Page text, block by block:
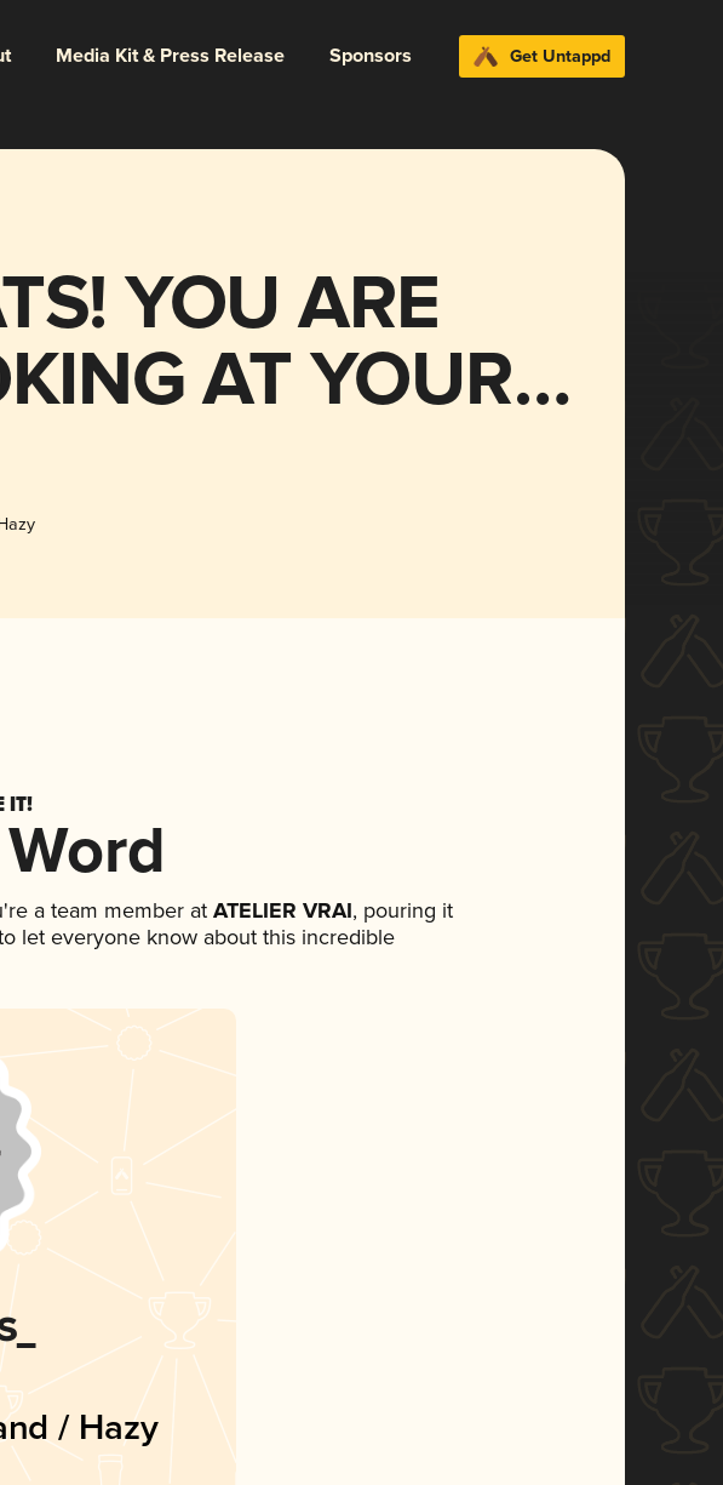
Media Kit & Press Release Sponsors Get Untappd
YOU ARE
AT YOUR
verses
IT!
a team member at ATELIER VRAI, pouring it
let everyone know about this incredible
/ Hazy